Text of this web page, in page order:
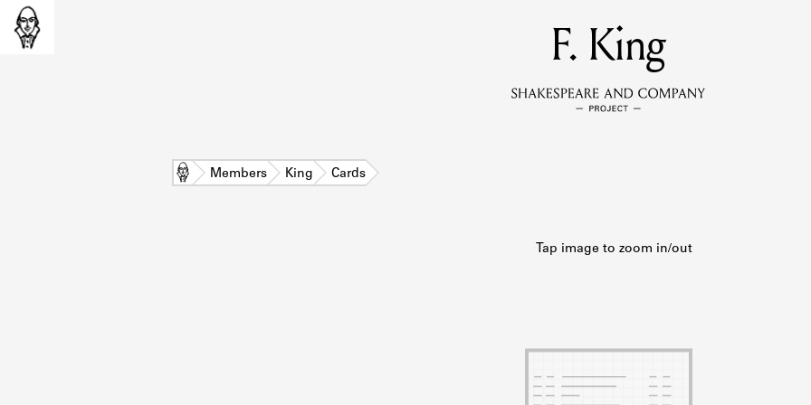
MEMBERS
Learn about the members of the lending library.
DISCOVERIES
SOURCES
Learn about the lending library cards, logbooks, and address
F. King
Home Members King Cards